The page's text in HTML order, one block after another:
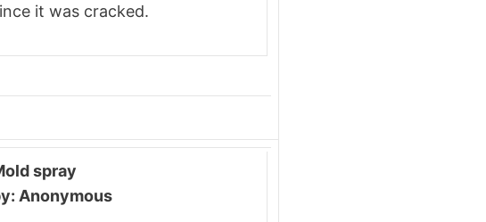
it was cracked.
spray
Anonymous